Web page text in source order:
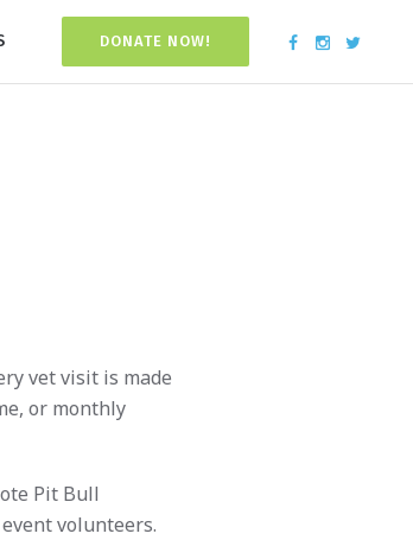
DONATE NOW!
vet visit is made
or monthly
Pit Bull
volunteers.